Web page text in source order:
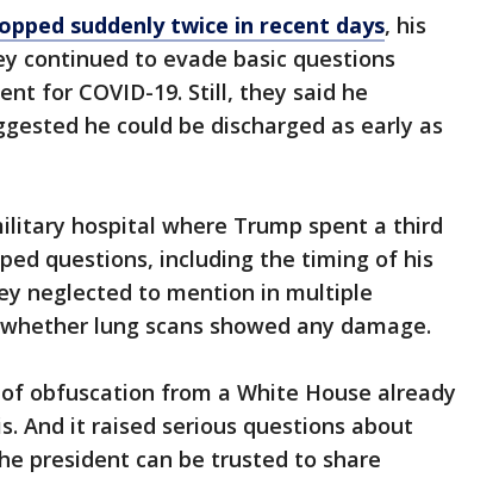
suddenly twice in recent days, his
continued to evade basic questions
for COVID-19. Still, they said he
he could be discharged as early as
hospital where Trump spent a third
questions, including the timing of his
neglected to mention in multiple
lung scans showed any damage.
obfuscation from a White House already
And it raised serious questions about
president can be trusted to share